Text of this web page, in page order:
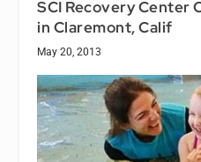
SCI Recovery Center
in Claremont, Calif
May 20, 2013